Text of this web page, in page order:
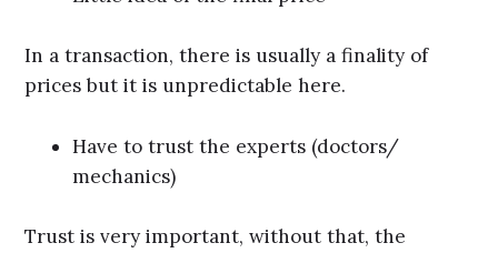
In a transaction, there is usually a finality of
prices but it is unpredictable here.
Have to trust the experts (doctors/
mechanics)
Trust is very important, without that, the